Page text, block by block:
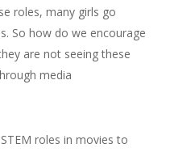
roles, many girls go
So how do we encourage
are not seeing these
media
roles in movies to